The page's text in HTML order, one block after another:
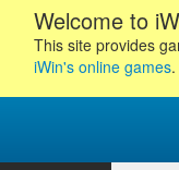
Welcome to
This site provides
iWin's online games.